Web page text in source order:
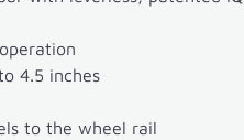
4.5 inches
to the wheel rail